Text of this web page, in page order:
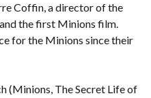
Coffin, a director of the
the first Minions film.
for the Minions since their
(Minions, The Secret Life of